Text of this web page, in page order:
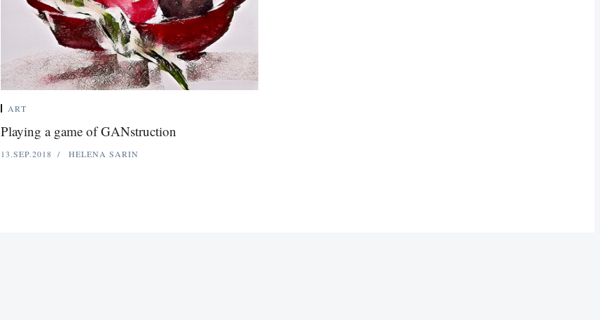
ART
Playing a game of GANstruction
13.SEP.2018 HELENA SARIN